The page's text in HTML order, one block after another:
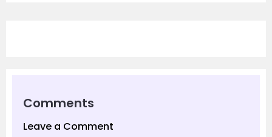
Comments
Leave a Comment